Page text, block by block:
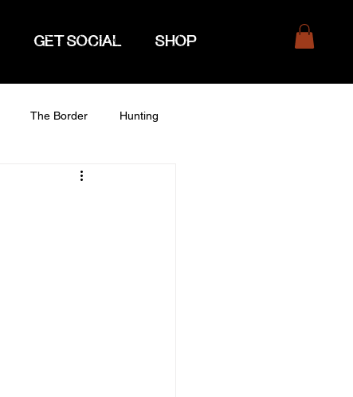
GET SOCIAL SHOP
The Border Hunting